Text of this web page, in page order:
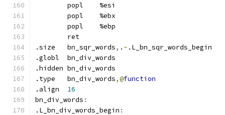
	popl	%esi
	popl	%ebx
	popl	%ebp
	ret
.size	bn_sqr_words, . - .L_bn_sqr_words_begin
.globl	bn_div_words
.hidden	bn_div_words
.type	bn_div_words,@function
16
bn_div_words :
.L_bn_div_words_begin :